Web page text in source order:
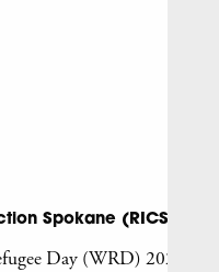
Spokane (RICS)
Day (WRD) 2025